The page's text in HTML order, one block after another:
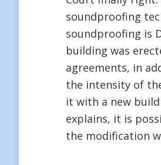
soundproofing
soundproofing is
building was
agreements, in
the intensity of
it with a new
explains, it is
the modification